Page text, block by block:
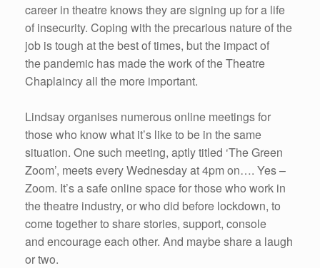
career in theatre knows they are signing up for a life
of insecurity. Coping with the precarious nature of the
job is tough at the best of times, but the impact of
the pandemic has made the work of the Theatre
Chaplaincy all the more important.
Lindsay organises numerous online meetings for
those who know what it’s like to be in the same
situation. One such meeting, aptly titled ‘The Green
Zoom’, meets every Wednesday at 4pm on…. Yes –
Zoom. It’s a safe online space for those who work in
the theatre industry, or who did before lockdown, to
come together to share stories, support, console
and encourage each other. And maybe share a laugh
or two.